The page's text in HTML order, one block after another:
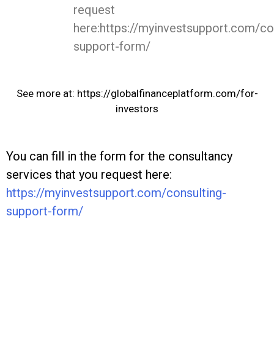
request
here:https://myinvestsupport.com/
support-form/
See more at: https://globalfinanceplatform.com/for-
investors
You can fill in the form for the consultancy
services that you request here:
https://myinvestsupport.com/consulting-
support-form/